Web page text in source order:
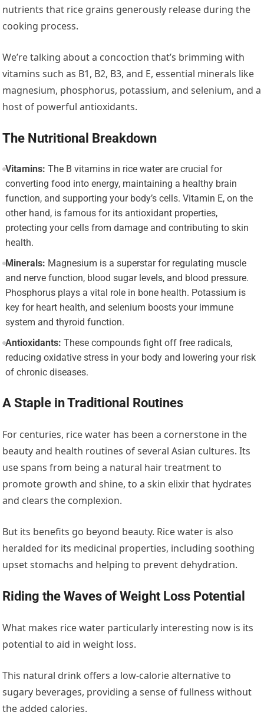
nutrients that rice grains generously release during the
cooking process.
We’re talking about a concoction that’s brimming with
vitamins such as B1, B2, B3, and E, essential minerals like
magnesium, phosphorus, potassium, and selenium, and a
host of powerful antioxidants.
The Nutritional Breakdown
Vitamins: The B vitamins in rice water are crucial for
converting food into energy, maintaining a healthy brain
function, and supporting your body’s cells. Vitamin E, on the
other hand, is famous for its antioxidant properties,
protecting your cells from damage and contributing to skin
health.
Minerals: Magnesium is a superstar for regulating muscle
and nerve function, blood sugar levels, and blood pressure.
Phosphorus plays a vital role in bone health. Potassium is
key for heart health, and selenium boosts your immune
system and thyroid function.
Antioxidants: These compounds fight off free radicals,
reducing oxidative stress in your body and lowering your risk
of chronic diseases.
A Staple in Traditional Routines
For centuries, rice water has been a cornerstone in the
beauty and health routines of several Asian cultures. Its
use spans from being a natural hair treatment to
promote growth and shine, to a skin elixir that hydrates
and clears the complexion.
But its benefits go beyond beauty. Rice water is also
heralded for its medicinal properties, including soothing
upset stomachs and helping to prevent dehydration.
Riding the Waves of Weight Loss Potential
What makes rice water particularly interesting now is its
potential to aid in weight loss.
This natural drink offers a low-calorie alternative to
sugary beverages, providing a sense of fullness without
the added calories.